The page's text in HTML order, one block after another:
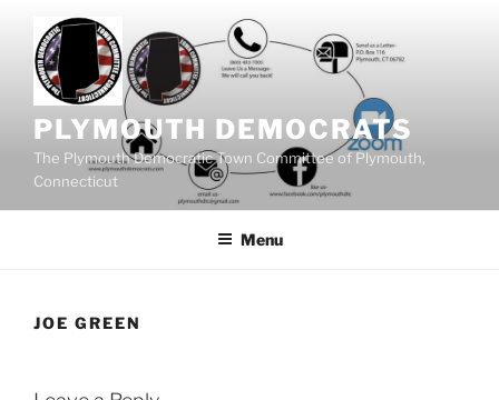
content
PLYMOUTH DEMOCRATS
The Plymouth Democratic Town Committee of Plymouth,
Connecticut
Menu
JOE GREEN